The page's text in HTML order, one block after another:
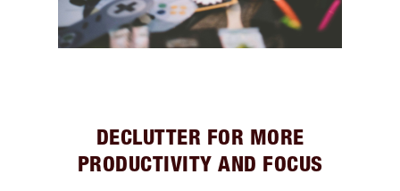
DECLUTTER FOR MORE
PRODUCTIVITY AND FOCUS